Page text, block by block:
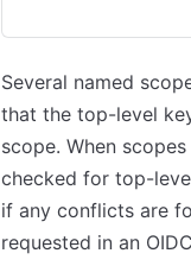
Several named
that the top-level
scope. When
checked for top-
if any conflicts are
requested in an